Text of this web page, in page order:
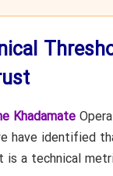
Khadamate
have identified
is a technical